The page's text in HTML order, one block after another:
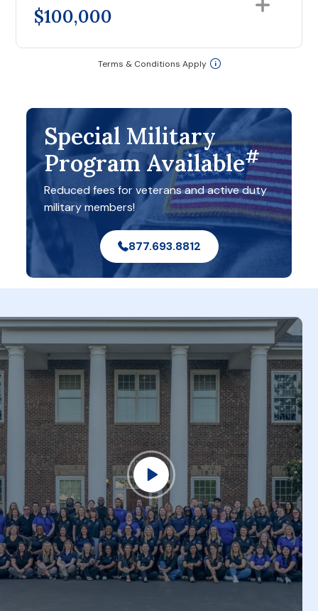
$100,000
Terms & Conditions Apply
Special Military
Program Available#
Reduced fees for veterans and active duty
military members!
877.693.8812